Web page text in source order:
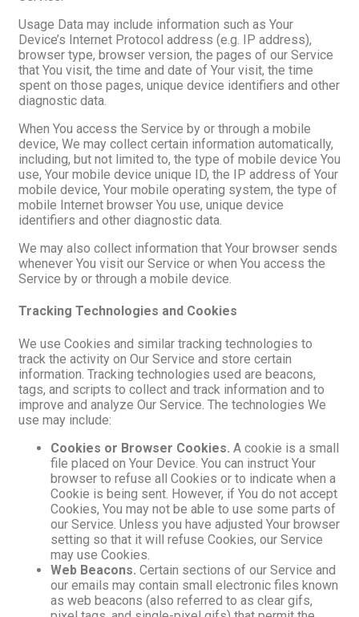
Usage Data may include information such as Your
Device’s Internet Protocol address (e.g. IP address),
browser type, browser version, the pages of our Service
that You visit, the time and date of Your visit, the time
spent on those pages, unique device identifiers and other
diagnostic data.
When You access the Service by or through a mobile
device, We may collect certain information automatically,
including, but not limited to, the type of mobile device You
use, Your mobile device unique ID, the IP address of Your
mobile device, Your mobile operating system, the type of
mobile Internet browser You use, unique device
identifiers and other diagnostic data.
We may also collect information that Your browser sends
whenever You visit our Service or when You access the
Service by or through a mobile device.
Tracking Technologies and Cookies
We use Cookies and similar tracking technologies to
track the activity on Our Service and store certain
information. Tracking technologies used are beacons,
tags, and scripts to collect and track information and to
improve and analyze Our Service. The technologies We
use may include:
Cookies or Browser Cookies. A cookie is a small
file placed on Your Device. You can instruct Your
browser to refuse all Cookies or to indicate when a
Cookie is being sent. However, if You do not accept
Cookies, You may not be able to use some parts of
our Service. Unless you have adjusted Your browser
setting so that it will refuse Cookies, our Service
may use Cookies.
Web Beacons. Certain sections of our Service and
our emails may contain small electronic files known
as web beacons (also referred to as clear gifs,